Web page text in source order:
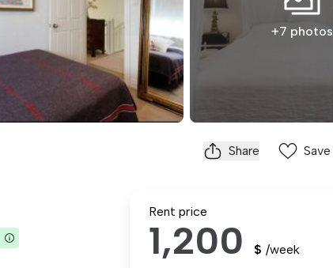
+7 photos
Share Save
Rent price
1,200 $ /week